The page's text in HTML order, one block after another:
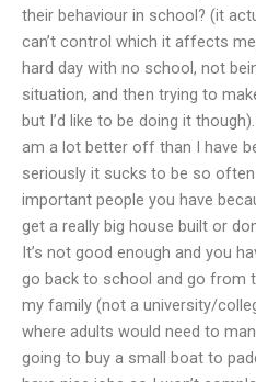
their behaviour in school? (it
can’t control which it affects
hard day with no school, not
situation, and then trying to
but I’d like to be doing it
am a lot better off than I have
seriously it sucks to be so
important people you have
get a really big house built or
It’s not good enough and you
go back to school and go from
my family (not a university/
where adults would need to
going to buy a small boat to